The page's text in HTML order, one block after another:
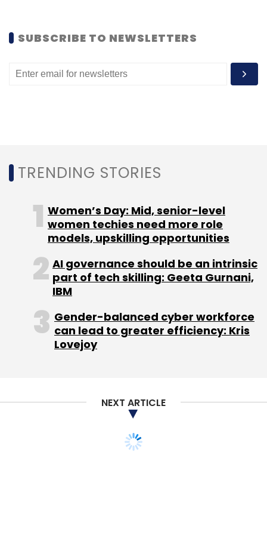
Instamojo Technologies Pvt. Ltd. Instamojo.com
SUBSCRIBE TO NEWSLETTERS
TRENDING STORIES
Women’s Day: Mid, senior-level
women techies need more role
models, upskilling opportunities
AI governance should be an intrinsic
part of tech skilling: Geeta Gurnani,
IBM
Gender-balanced cyber workforce
can lead to greater efficiency: Kris
Lovejoy
NEXT ARTICLE